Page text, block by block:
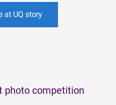
at UQ story
photo competition